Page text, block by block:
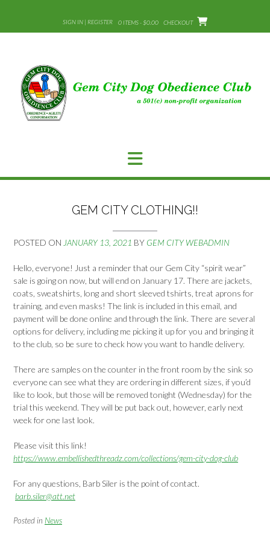
content
SIGN IN | REGISTER 0 ITEMS - $0.00 CHECKOUT
GEM CITY CLOTHING!!
POSTED ON JANUARY 13, 2021 BY GEM CITY WEBADMIN
Hello, everyone! Just a reminder that our Gem City “spirit wear”
sale is going on now, but will end on January 17. There are jackets,
coats, sweatshirts, long and short sleeved tshirts, treat aprons for
training, and even masks! The link is included in this email, and
payment will be done online and through the link. There are several
options for delivery, including me picking it up for you and bringing it
to the club, so be sure to check how you want to handle delivery.
There are samples on the counter in the front room by the sink so
everyone can see what they are ordering in different sizes, if you’d
like to look, but those will be removed tonight (Wednesday) for the
trial this weekend. They will be put back out, however, early next
week for one last look.
Please visit this link!
https://www.embellishedthreadz.com/collections/gem-city-dog-club
For any questions, Barb Siler is the point of contact.
barb.siler@att.net
Posted in News